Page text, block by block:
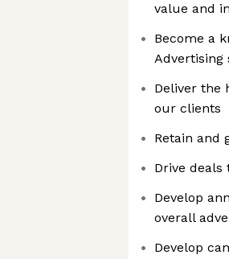
value and
Become a
Advertising
Deliver the
our clients
Retain and
Drive
Develop
overall
Develop